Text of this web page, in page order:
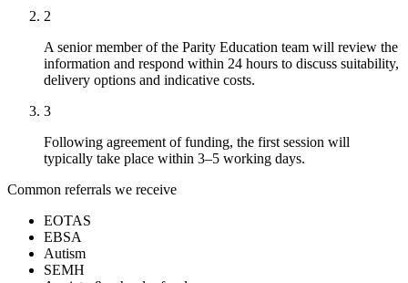
2
A senior member of the Parity Education team will review the
information and respond within 24 hours to discuss suitability,
delivery options and indicative costs.
3
Following agreement of funding, the first session will
typically take place within 3–5 working days.
Common referrals we receive
EOTAS
EBSA
Autism
SEMH